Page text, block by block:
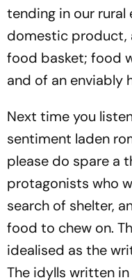
tending in our rural
domestic product,
food basket; food
and of an enviably
Next time you
sentiment laden
please do spare a
protagonists who
search of shelter,
food to chew on.
idealised as the
The idylls written